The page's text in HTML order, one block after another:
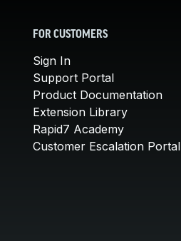
FOR CUSTOMERS
Sign In
Support Portal
Product Documentation
Extension Library
Rapid7 Academy
Customer Escalation Portal